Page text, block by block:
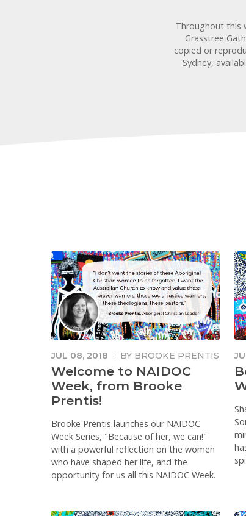
Throughout this
Grasstree
copied or
Sydney,
JUL 08, 2018 · BY BROOKE PRENTIS
Welcome to NAIDOC
Week, from Brooke
Prentis!
Brooke Prentis launches our NAIDOC
Week Series, "Because of her, we can!"
with a powerful reflection on the women
who have shaped her life, and the
opportunity for us all this NAIDOC Week.